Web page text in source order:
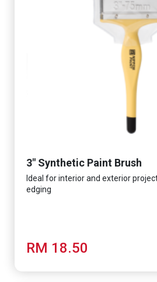
3" Synthetic Paint Brush
Ideal for interior and exterior
edging
RM 18.50